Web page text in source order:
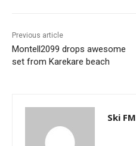
Previous article
Montell2099 drops awesome
set from Karekare beach
Ski FM